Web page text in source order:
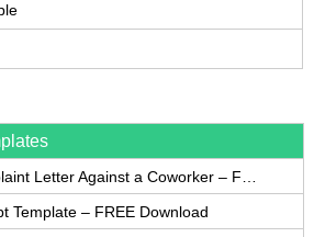
Template – FREE Download